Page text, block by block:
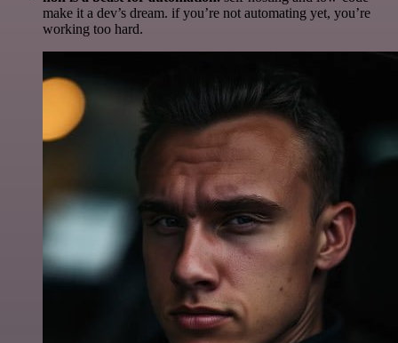
make it a dev’s dream. if you’re not automating yet, you’re
working too hard.